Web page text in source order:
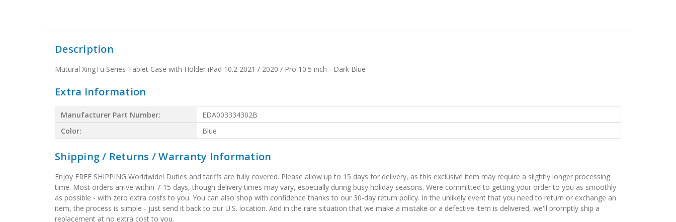
Description
Mutural XingTu Series Tablet Case with Holder iPad 10.2 2021 / 2020 / Pro 10.5 inch - Dark Blue
Extra Information
Manufacturer Part Number:
EDA003334302B
Color:
Blue
Shipping / Returns / Warranty Information
Enjoy FREE SHIPPING Worldwide! Duties and tariffs are fully covered. Please allow up to 15 days for delivery, as this exclusive item may require a slightly longer processing
time. Most orders arrive within 7-15 days, though delivery times may vary, especially during busy holiday seasons. Were committed to getting your order to you as smoothly
as possible - with zero extra costs to you. You can also shop with confidence thanks to our 30-day return policy. In the unlikely event that you need to return or exchange an
item, the process is simple - just send it back to our U.S. location. And in the rare situation that we make a mistake or a defective item is delivered, we'll promptly ship a
replacement at no extra cost to you.